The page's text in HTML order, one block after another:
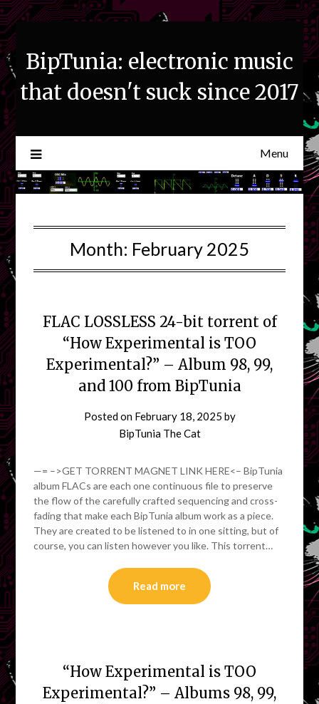
Skip
to
content
BipTunia: electronic music
that doesn't suck since 2017
Menu
Month: February 2025
FLAC LOSSLESS 24-bit torrent of
“How Experimental is TOO
Experimental?” – Album 98, 99,
and 100 from BipTunia
Posted on February 18, 2025 by
BipTunia The Cat
—= –>GET TORRENT MAGNET LINK HERE<– BipTunia
album FLACs are each one continuous file to preserve
the flow of the carefully crafted sequencing and cross-
fading that make each BipTunia album work as a piece.
They are created to be listened to in one sitting, but of
course, you can listen however you like. This torrent…
Read more
“How Experimental is TOO
Experimental?” – Albums 98, 99,